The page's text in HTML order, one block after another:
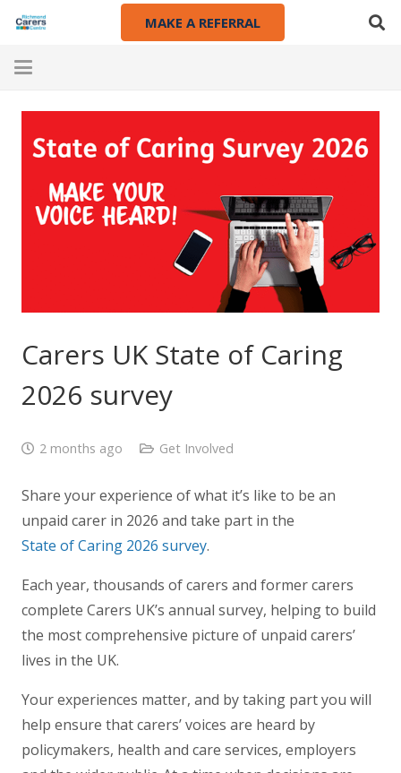
MAKE A REFERRAL
Carers UK State of Caring
2026 survey
2 months ago Get Involved
Share your experience of what it’s like to be an
unpaid carer in 2026 and take part in the
State of Caring 2026 survey.
Each year, thousands of carers and former carers
complete Carers UK’s annual survey, helping to build
the most comprehensive picture of unpaid carers’
lives in the UK.
Your experiences matter, and by taking part you will
help ensure that carers’ voices are heard by
policymakers, health and care services, employers